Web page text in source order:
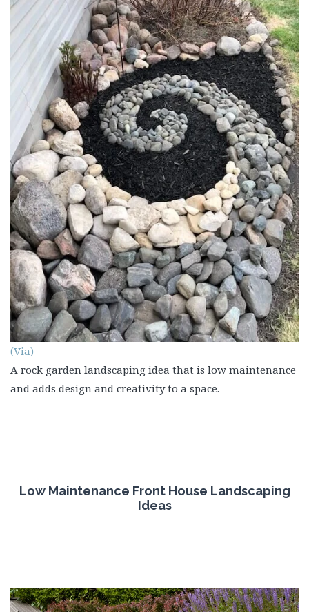
(Via)
A rock garden landscaping idea that is low maintenance
and adds design and creativity to a space.
Low Maintenance Front House Landscaping
Ideas